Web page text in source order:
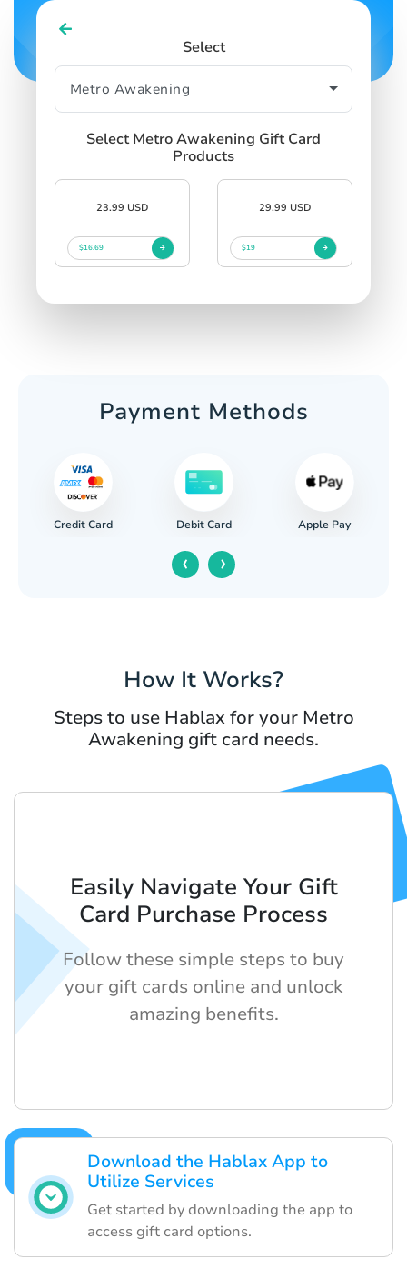
Select
Select Metro Awakening Gift Card
Products
23.99 USD
$16.69
29.99 USD
$19
Payment Methods
Credit Card Debit Card Apple Pay
‹ ›
How It Works?
Steps to use Hablax for your Metro
Awakening gift card needs.
Download the Hablax App to
Utilize Services
Get started by downloading the app to
access gift card options.
Easily Navigate Your Gift
Card Purchase Process
Follow these simple steps to buy
your gift cards online and unlock
amazing benefits.